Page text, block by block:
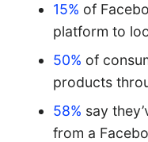
15% of
platform to
50% of
products
58% say
from a